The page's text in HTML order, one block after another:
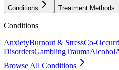
Conditions Treatment Methods
Conditions
AnxietyBurnout & StressCo-
DisordersGamblingTraumaAlcohol
Browse All Conditions